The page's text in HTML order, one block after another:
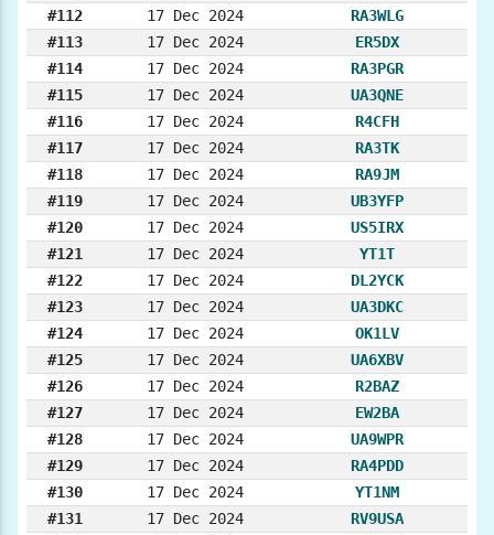
#112
17 Dec 2024
RA3WLG
#113
17 Dec 2024
ER5DX
#114
17 Dec 2024
RA3PGR
#115
17 Dec 2024
UA3QNE
#116
17 Dec 2024
R4CFH
#117
17 Dec 2024
RA3TK
#118
17 Dec 2024
RA9JM
#119
17 Dec 2024
UB3YFP
#120
17 Dec 2024
US5IRX
#121
17 Dec 2024
YT1T
#122
17 Dec 2024
DL2YCK
#123
17 Dec 2024
UA3DKC
#124
17 Dec 2024
OK1LV
#125
17 Dec 2024
UA6XBV
#126
17 Dec 2024
R2BAZ
#127
17 Dec 2024
EW2BA
#128
17 Dec 2024
UA9WPR
#129
17 Dec 2024
RA4PDD
#130
17 Dec 2024
YT1NM
#131
17 Dec 2024
RV9USA